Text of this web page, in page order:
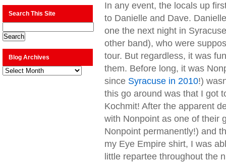
Search This Site
Blog Archives
Blog
Archives
In any event, the locals up
to Danielle and Dave.
one the next night in
other band), who were
tour. But regardless, it was
them. Before long, it was
since Syracuse in 2010!)
this go around was that I got
Kochmit! After the apparent
with Nonpoint as one of their
Nonpoint permanently!) and
my Eye Empire shirt, I was
little repartee throughout the